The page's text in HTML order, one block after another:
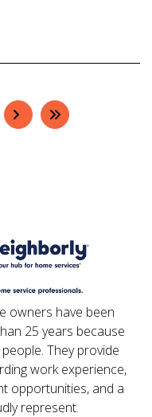
owners have been
25 years because
They provide
work experience,
opportunities, and a
represent.